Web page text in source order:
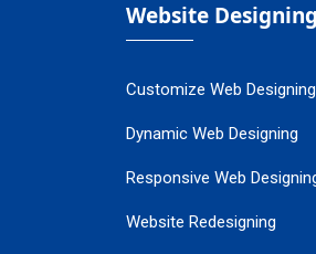
Website Designing
Customize Web Designing
Dynamic Web Designing
Responsive Web
Website Redesigning